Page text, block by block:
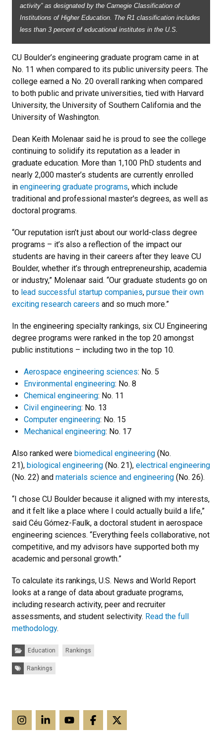
activity” as designated by the Carnegie Classification of
Institutions of Higher Education. The R1 classification includes
less than 3 percent of educational institutes in the U.S.
CU Boulder’s engineering graduate program came in at
No. 11 when compared to its public university peers. The
college earned a No. 20 overall ranking when compared
to both public and private universities, tied with Harvard
University, the University of Southern California and the
University of Washington.
Dean Keith Molenaar said he is proud to see the college
continuing to solidify its reputation as a leader in
graduate education. More than 1,100 PhD students and
nearly 2,000 master’s students are currently enrolled
in engineering graduate programs, which include
traditional and professional master's degrees, as well as
doctoral programs.
“Our reputation isn’t just about our world-class degree
programs – it’s also a reflection of the impact our
students are having in their careers after they leave CU
Boulder, whether it’s through entrepreneurship, academia
or industry,” Molenaar said. “Our graduate students go on
to lead successful startup companies, pursue their own
exciting research careers and so much more.”
In the engineering specialty rankings, six CU Engineering
degree programs were ranked in the top 20 amongst
public institutions – including two in the top 10.
Aerospace engineering sciences: No. 5
Environmental engineering: No. 8
Chemical engineering: No. 11
Civil engineering: No. 13
Computer engineering: No. 15
Mechanical engineering: No. 17
Also ranked were biomedical engineering (No.
21), biological engineering (No. 21), electrical engineering
(No. 22) and materials science and engineering (No. 26).
“I chose CU Boulder because it aligned with my interests,
and it felt like a place where I could actually build a life,”
said Céu Gómez-Faulk, a doctoral student in aerospace
engineering sciences. “Everything feels collaborative, not
competitive, and my advisors have supported both my
academic and personal growth.”
To calculate its rankings, U.S. News and World Report
looks at a range of data about graduate programs,
including research activity, peer and recruiter
assessments, and student selectivity. Read the full
methodology.
Categories:
Education Rankings
Tags:Rankings